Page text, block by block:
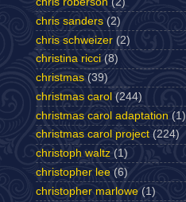
chris sanders (2)
chris schweizer (2)
christina ricci (8)
christmas (39)
christmas carol (244)
christmas carol adaptation (1)
christmas carol project (224)
christoph waltz (1)
christopher lee (6)
christopher marlowe (1)